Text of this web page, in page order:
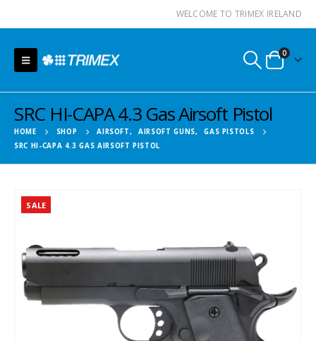
WELCOME TO TRIMEX IRELAND
0
SRC HI-CAPA 4.3 Gas Airsoft Pistol
HOME SHOP AIRSOFT, AIRSOFT GUNS,
GAS PISTOLS
SRC HI-CAPA 4.3 GAS AIRSOFT PISTOL
SALE